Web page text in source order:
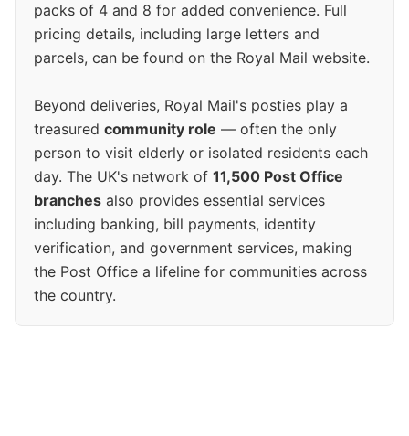
packs of 4 and 8 for added convenience. Full
pricing details, including large letters and
parcels, can be found on the Royal Mail website.
Beyond deliveries, Royal Mail's posties play a
treasured community role — often the only
person to visit elderly or isolated residents each
day. The UK's network of 11,500 Post Office
branches also provides essential services
including banking, bill payments, identity
verification, and government services, making
the Post Office a lifeline for communities across
the country.